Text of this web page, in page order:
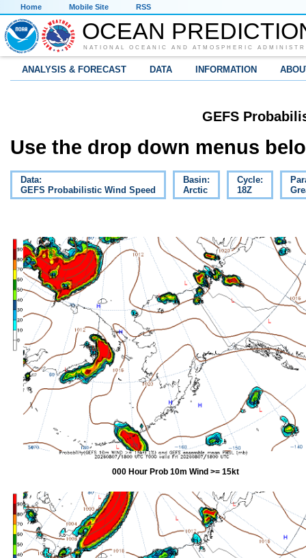
Home Mobile Site RSS
OCEAN
NATIONAL OCEANIC AND ATMOSPHERIC
ANALYSIS & FORECAST DATA INFORMATION
GEFS
Use the drop down menus
Data:
GEFS Probabilistic Wind Speed
Basin:
Arctic
Cycle:
18Z
000 Hour Prob 10m Wind >= 15kt